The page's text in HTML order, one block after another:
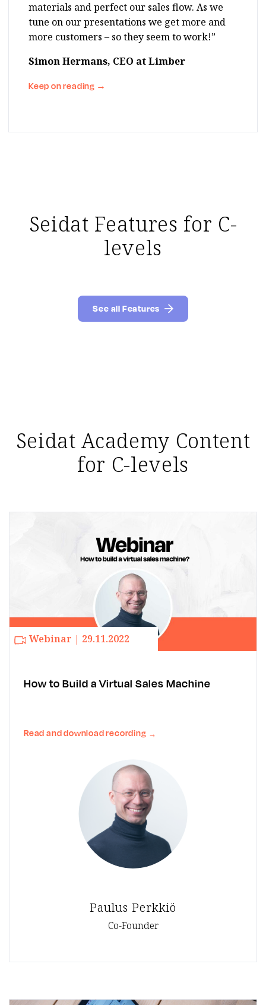
materials and perfect our sales flow. As we
tune on our presentations we get more and
more customers – so they seem to work!”
Simon Hermans, CEO at Limber
Keep on reading →
Seidat Features for C-
levels
See all Features
Seidat Academy Content
for C-levels
Webinar | 29.11.2022
How to Build a Virtual Sales Machine
Read and download recording →
Paulus Perkkiö
Co-Founder